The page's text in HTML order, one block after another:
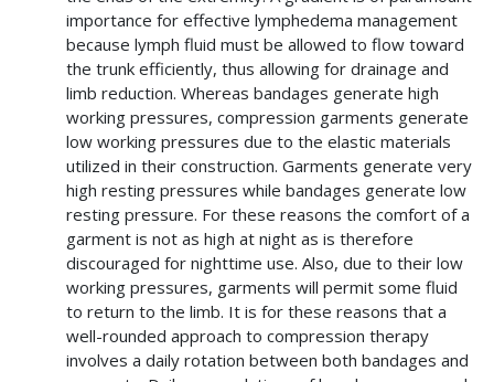
importance for effective lymphedema management
because lymph fluid must be allowed to flow toward
the trunk efficiently, thus allowing for drainage and
limb reduction. Whereas bandages generate high
working pressures, compression garments generate
low working pressures due to the elastic materials
utilized in their construction. Garments generate very
high resting pressures while bandages generate low
resting pressure. For these reasons the comfort of a
garment is not as high at night as is therefore
discouraged for nighttime use. Also, due to their low
working pressures, garments will permit some fluid
to return to the limb. It is for these reasons that a
well-rounded approach to compression therapy
involves a daily rotation between both bandages and